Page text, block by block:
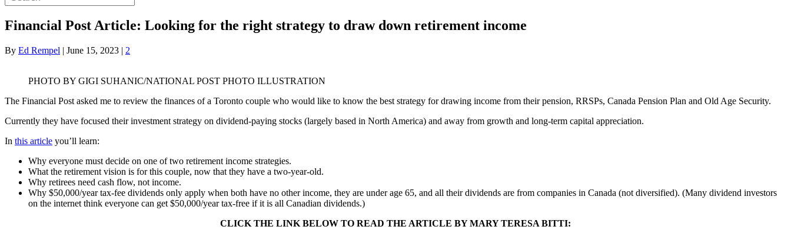
Financial Post Article: Looking for the right strategy to draw down retirement income
By Ed Rempel | June 15, 2023 | 2
PHOTO BY GIGI SUHANIC/NATIONAL POST PHOTO ILLUSTRATION
The Financial Post asked me to review the finances of a Toronto couple who would like to know the best strategy for drawing income from their pension, RRSPs, Canada Pension Plan and Old Age Security.
Currently they have focused their investment strategy on dividend-paying stocks (largely based in North America) and away from growth and long-term capital appreciation.
In this article you’ll learn:
Why everyone must decide on one of two retirement income strategies.
What the retirement vision is for this couple, now that they have a two-year-old.
Why retirees need cash flow, not income.
Why $50,000/year tax-fee dividends only apply when both have no other income, they are under age 65, and all their dividends are from companies in Canada (not diversified). (Many dividend investors
on the internet think everyone can get $50,000/year tax-free if it is all Canadian dividends.)
CLICK THE LINK BELOW TO READ THE ARTICLE BY MARY TERESA BITTI: